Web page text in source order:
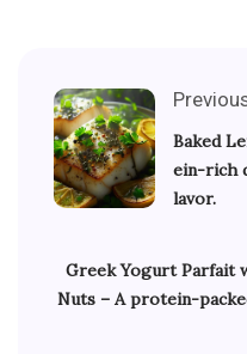
Baked
ein-rich
lavor.
Greek Yogurt Parfait
Nuts – A protein-